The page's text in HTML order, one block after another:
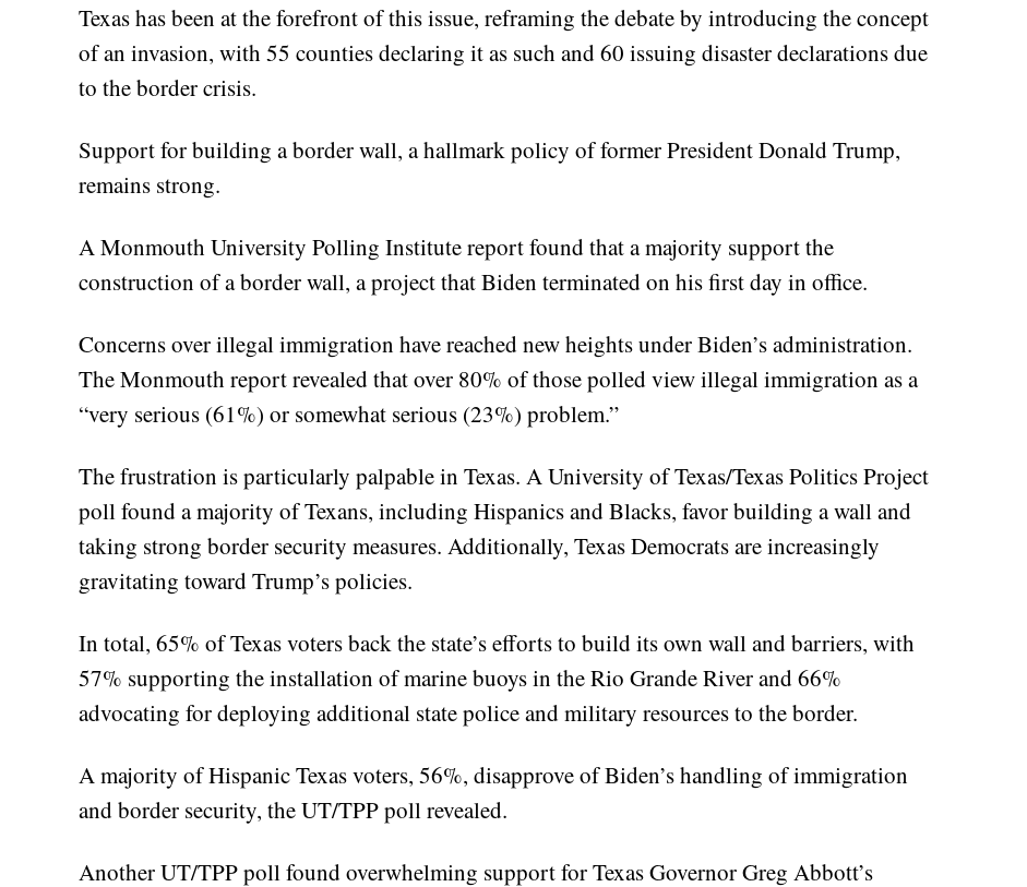
Texas has been at the forefront of this issue, reframing the debate by introducing the concept
of an invasion, with 55 counties declaring it as such and 60 issuing disaster declarations due
to the border crisis.
Support for building a border wall, a hallmark policy of former President Donald Trump,
remains strong.
A Monmouth University Polling Institute report found that a majority support the
construction of a border wall, a project that Biden terminated on his first day in office.
Concerns over illegal immigration have reached new heights under Biden’s administration.
The Monmouth report revealed that over 80% of those polled view illegal immigration as a
“very serious (61%) or somewhat serious (23%) problem.”
The frustration is particularly palpable in Texas. A University of Texas/Texas Politics Project
poll found a majority of Texans, including Hispanics and Blacks, favor building a wall and
taking strong border security measures. Additionally, Texas Democrats are increasingly
gravitating toward Trump’s policies.
In total, 65% of Texas voters back the state’s efforts to build its own wall and barriers, with
57% supporting the installation of marine buoys in the Rio Grande River and 66%
advocating for deploying additional state police and military resources to the border.
A majority of Hispanic Texas voters, 56%, disapprove of Biden’s handling of immigration
and border security, the UT/TPP poll revealed.
Another UT/TPP poll found overwhelming support for Texas Governor Greg Abbott’s